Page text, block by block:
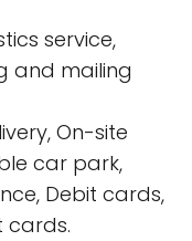
service,
and mailing
On-site
car park,
Debit cards,
cards.